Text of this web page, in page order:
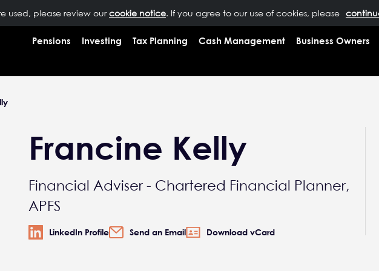
used, please review ourcookie notice. If you agree to our use of cookies, please
OUR PEOPLE NEWS INSIGHTS RESOURCES CONTACT US 0333 323 9065
Pensions Investing Tax Planning Cash Management Business Owners
Francine Kelly
Financial Adviser - Chartered Financial Planner,
APFS